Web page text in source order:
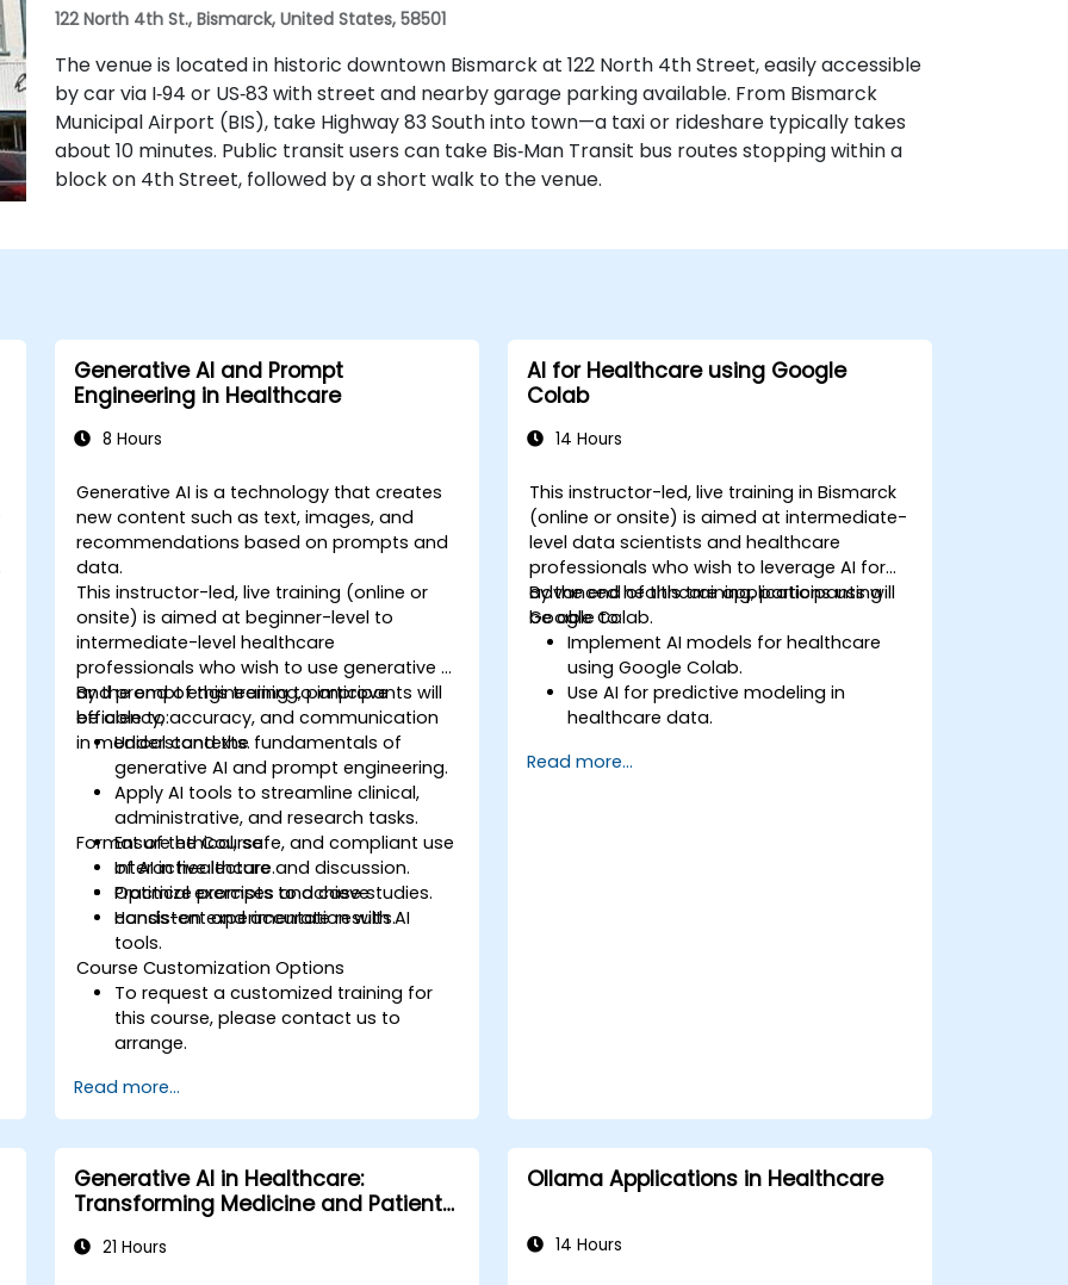
122 North 4th St., Bismarck, United States, 58501
The venue is located in historic downtown Bismarck at 122 North 4th Street, easily accessible
by car via I‑94 or US‑83 with street and nearby garage parking available. From Bismarck
Municipal Airport (BIS), take Highway 83 South into town—a taxi or rideshare typically takes
about 10 minutes. Public transit users can take Bis‑Man Transit bus routes stopping within a
block on 4th Street, followed by a short walk to the venue.
Generative AI and Prompt
Engineering in Healthcare
8 Hours
Generative AI is a technology that creates
new content such as text, images, and
recommendations based on prompts and
data.
This instructor-led, live training (online or
onsite) is aimed at beginner-level to
intermediate-level healthcare
professionals who wish to use generative AI
and prompt engineering to improve
efficiency, accuracy, and communication
in medical contexts.
By the end of this training, participants will
be able to:
Understand the fundamentals of
generative AI and prompt engineering.
Apply AI tools to streamline clinical,
administrative, and research tasks.
Ensure ethical, safe, and compliant use
of AI in healthcare.
Optimize prompts to achieve
consistent and accurate results.
Format of the Course
Interactive lecture and discussion.
Practical exercises and case studies.
Hands-on experimentation with AI
tools.
Course Customization Options
To request a customized training for
this course, please contact us to
arrange.
Read more...
AI for Healthcare using Google
Colab
14 Hours
This instructor-led, live training in Bismarck
(online or onsite) is aimed at intermediate-
level data scientists and healthcare
professionals who wish to leverage AI for
advanced healthcare applications using
Google Colab.
By the end of this training, participants will
be able to:
Implement AI models for healthcare
using Google Colab.
Use AI for predictive modeling in
healthcare data.
techniques.
Read more...
Generative AI in Healthcare:
Transforming Medicine and Patient
21 Hours
Ollama Applications in Healthcare
14 Hours